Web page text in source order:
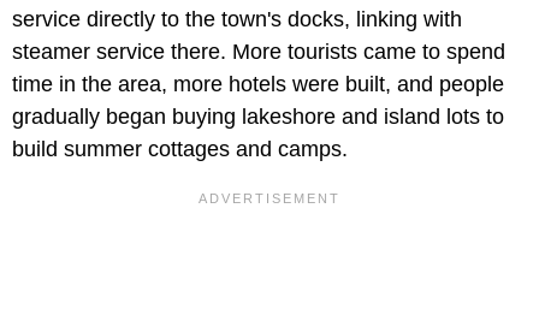
service directly to the town's docks, linking with
steamer service there. More tourists came to spend
time in the area, more hotels were built, and people
gradually began buying lakeshore and island lots to
build summer cottages and camps.